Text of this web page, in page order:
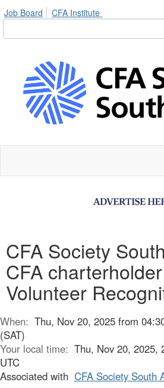
Job Board CFA Institute
CFA Society
CFA
Volunteer
When: Thu, Nov 20, 2025 from
(SAT)
Your local time: Thu, Nov 20, 2025,
UTC
Associated with CFA Society South